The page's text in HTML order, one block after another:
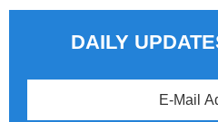
DAILY